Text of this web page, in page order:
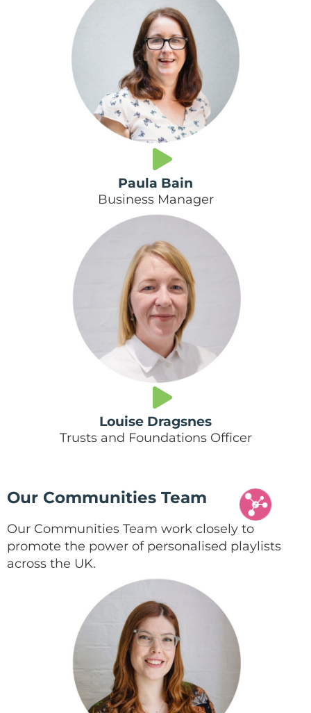
Paula Bain
Business Manager
Louise Dragsnes
Trusts and Foundations Officer
Our Communities Team
Our Communities Team work closely to
promote the power of personalised playlists
across the UK.